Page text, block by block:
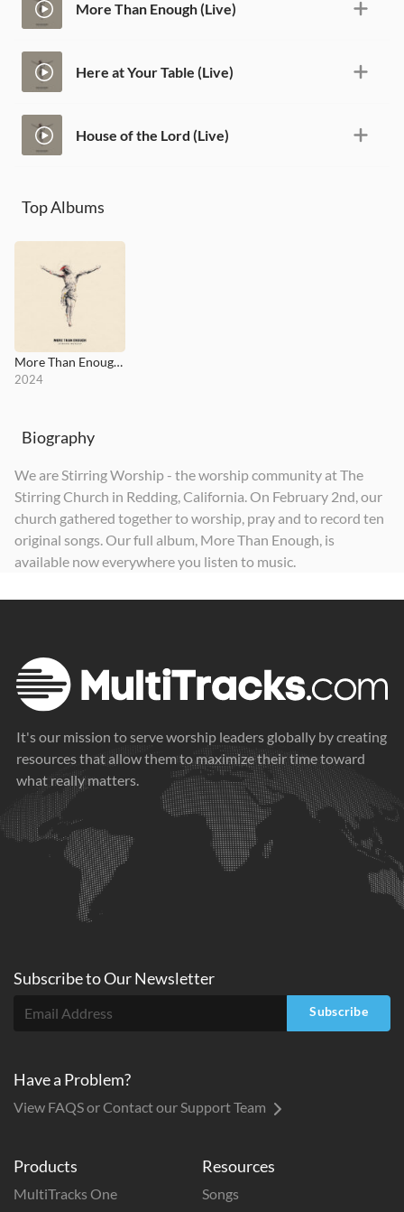
More Than Enough (Live)
Here at Your Table (Live)
House of the Lord (Live)
Top Albums
More Than Enough (Live)
2024
Biography
We are Stirring Worship - the worship community at The
Stirring Church in Redding, California. On February 2nd, our
church gathered together to worship, pray and to record ten
original songs. Our full album, More Than Enough, is
available now everywhere you listen to music.
It's our mission to serve worship leaders globally by creating
resources that allow them to maximize their time toward
what really matters.
Products
MultiTracks One
Resources
Songs
Subscribe toOurNewsletter
Subscribe
Have a Problem?
View FAQS or Contact our Support Team